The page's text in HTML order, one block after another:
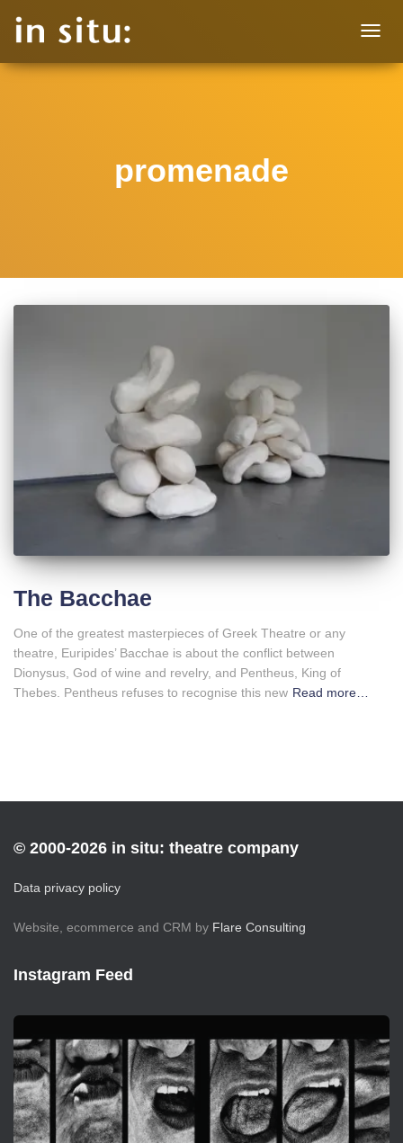
promenade
The Bacchae
One of the greatest masterpieces of Greek Theatre or any
theatre, Euripides’ Bacchae is about the conflict between
Dionysus, God of wine and revelry, and Pentheus, King of
Thebes. Pentheus refuses to recognise this new Read more…
© 2000-2026 in situ: theatre company
Data privacy policy
Website, ecommerce and CRM by Flare Consulting
Instagram Feed